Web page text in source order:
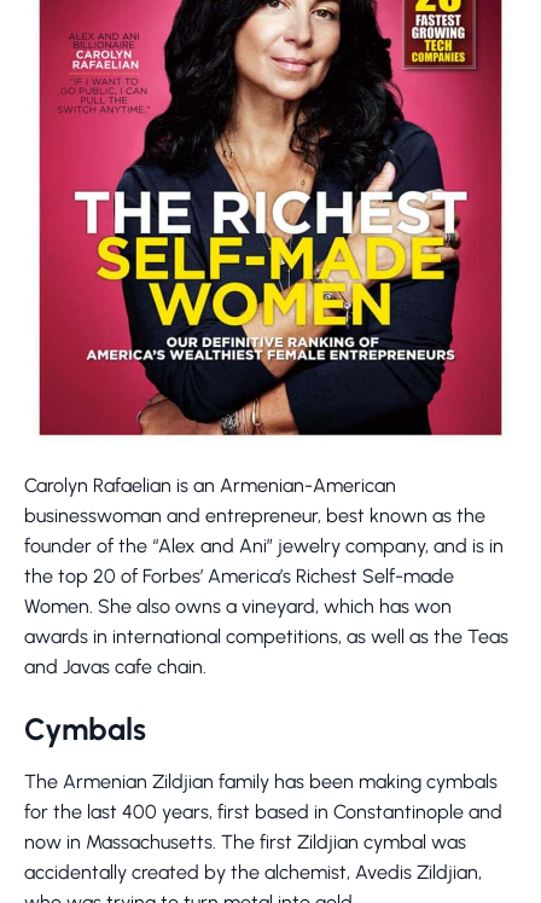
Carolyn Rafaelian is an Armenian-American
businesswoman and entrepreneur, best known as the
founder of the “Alex and Ani” jewelry company, and is in
the top 20 of Forbes’ America’s Richest Self-made
Women. She also owns a vineyard, which has won
awards in international competitions, as well as the Teas
and Javas cafe chain.
Cymbals
The Armenian Zildjian family has been making cymbals
for the last 400 years, first based in Constantinople and
now in Massachusetts. The first Zildjian cymbal was
accidentally created by the alchemist, Avedis Zildjian,